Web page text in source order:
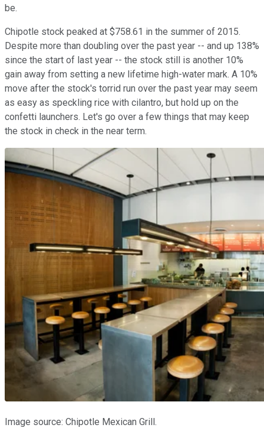
be.
Chipotle stock peaked at $758.61 in the summer of 2015.
Despite more than doubling over the past year -- and up 138%
since the start of last year -- the stock still is another 10%
gain away from setting a new lifetime high-water mark. A 10%
move after the stock's torrid run over the past year may seem
as easy as speckling rice with cilantro, but hold up on the
confetti launchers. Let's go over a few things that may keep
the stock in check in the near term.
Image source: Chipotle Mexican Grill.